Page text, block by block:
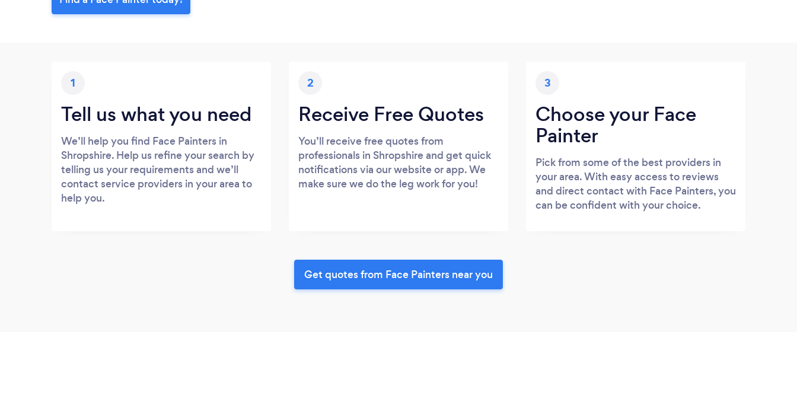
1
Tell us what you need
We’ll help you find Face Painters in
Shropshire. Help us refine your search by
telling us your requirements and we’ll
contact service providers in your area to
help you.
2
Receive Free Quotes
You’ll receive free quotes from
professionals in Shropshire and get quick
notifications via our website or app. We
make sure we do the leg work for you!
3
Choose your Face
Painter
Pick from some of the best providers in
your area. With easy access to reviews
and direct contact with Face Painters, you
can be confident with your choice.
Get quotes from Face Painters near you